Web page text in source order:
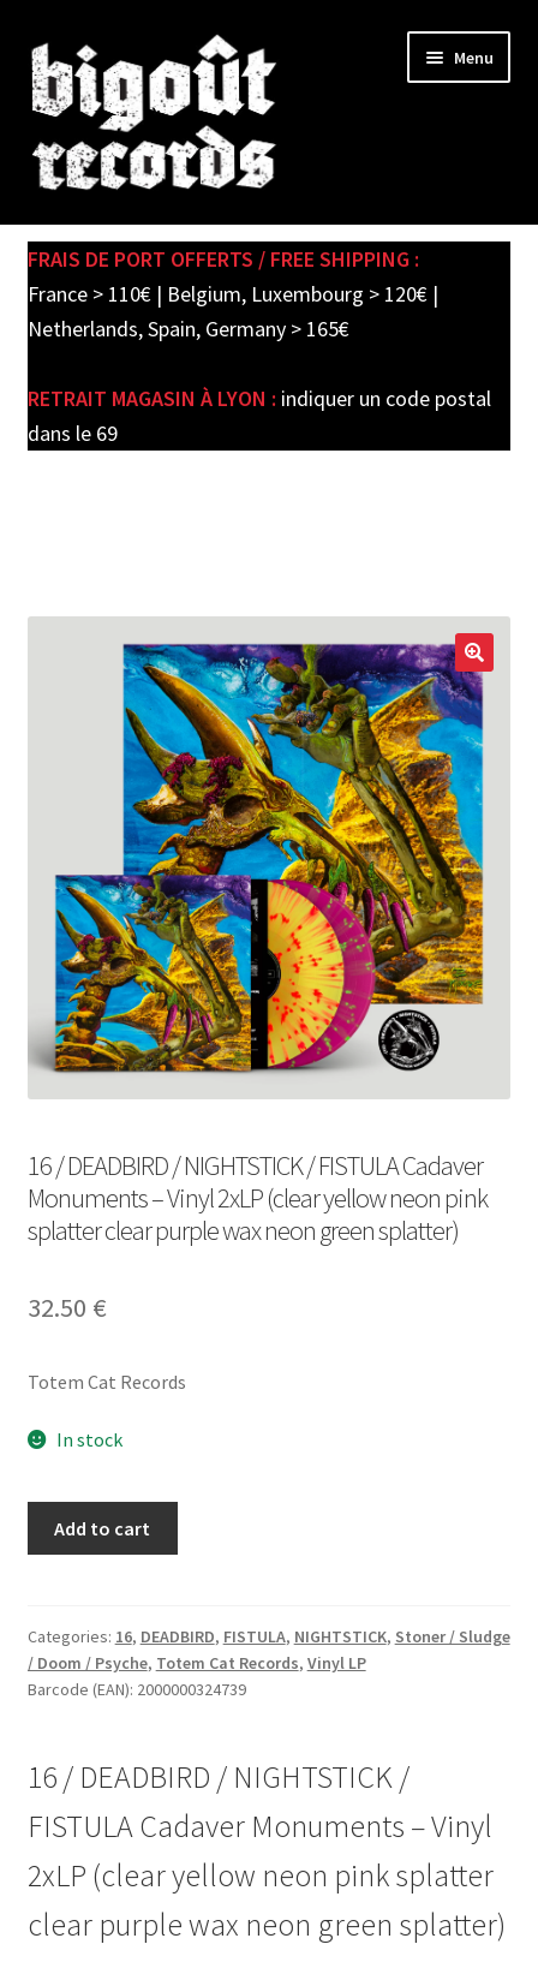
Skip
to
navigation
Skip
to
content
Menu
SHOP
child
PRE-ORDERS
FRAIS DE PORT OFFERTS / FREE SHIPPING :
France > 110€ | Belgium, Luxembourg > 120€ |
Netherlands, Spain, Germany > 165€
RETRAIT MAGASIN À LYON : indiquer un code postal
dans le 69
16 / DEADBIRD / NIGHTSTICK / FISTULA Cadaver
Monuments – Vinyl 2xLP (clear yellow neon pink
splatter clear purple wax neon green splatter)
32.50 €
Totem Cat Records
In stock
NIGHTSTICK
/
FISTULA
-
Vinyl
2xLP
(clear
neon
Add to cart
Categories: 16, DEADBIRD, FISTULA, NIGHTSTICK, Stoner / Sludge
/ Doom / Psyche, Totem Cat Records, Vinyl LP
Barcode (EAN): 2000000324739
16 / DEADBIRD / NIGHTSTICK /
FISTULA Cadaver Monuments – Vinyl
2xLP (clear yellow neon pink splatter
clear purple wax neon green splatter)